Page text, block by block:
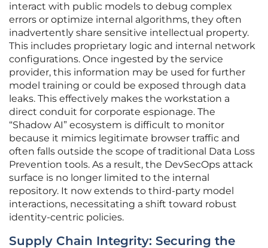
interact with public models to debug complex
errors or optimize internal algorithms, they often
inadvertently share sensitive intellectual property.
This includes proprietary logic and internal network
configurations. Once ingested by the service
provider, this information may be used for further
model training or could be exposed through data
leaks. This effectively makes the workstation a
direct conduit for corporate espionage. The
“Shadow AI” ecosystem is difficult to monitor
because it mimics legitimate browser traffic and
often falls outside the scope of traditional Data Loss
Prevention tools. As a result, the DevSecOps attack
surface is no longer limited to the internal
repository. It now extends to third-party model
interactions, necessitating a shift toward robust
identity-centric policies.
Supply Chain Integrity: Securing the